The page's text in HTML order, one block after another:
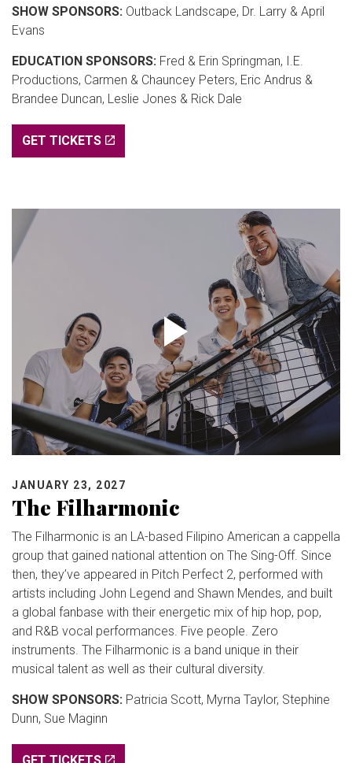
SHOW SPONSORS: Outback Landscape, Dr. Larry & April
Evans
EDUCATION SPONSORS: Fred & Erin Springman, I.E.
Productions, Carmen & Chauncey Peters, Eric Andrus &
Brandee Duncan, Leslie Jones & Rick Dale
GET TICKETS
JANUARY 23, 2027
The Filharmonic
The Filharmonic is an LA-based Filipino American a cappella
group that gained national attention on The Sing-Off. Since
then, they’ve appeared in Pitch Perfect 2, performed with
artists including John Legend and Shawn Mendes, and built
a global fanbase with their energetic mix of hip hop, pop,
and R&B vocal performances. Five people. Zero
instruments. The Filharmonic is a band unique in their
musical talent as well as their cultural diversity.
SHOW SPONSORS: Patricia Scott, Myrna Taylor, Stephine
Dunn, Sue Maginn